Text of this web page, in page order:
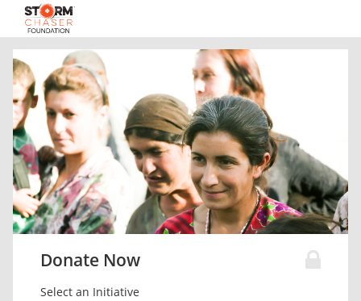
Donate Now
Select an Initiative